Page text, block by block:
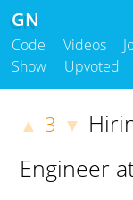
GN
Code Videos
Show
Upvoted
▲ 3 ▼
Engineer